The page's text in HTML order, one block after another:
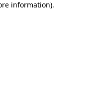
information).